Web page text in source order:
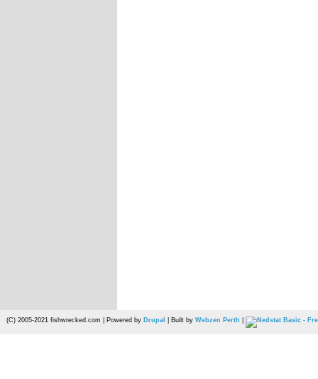
(C) 2005-2021 fishwrecked.com | Powered by Drupal | Built by Webzen Perth